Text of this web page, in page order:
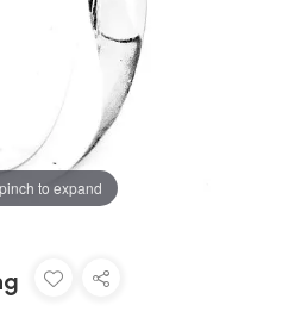
to expand